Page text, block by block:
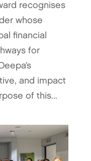
recognises
whose
financial
for
and impact
of this...